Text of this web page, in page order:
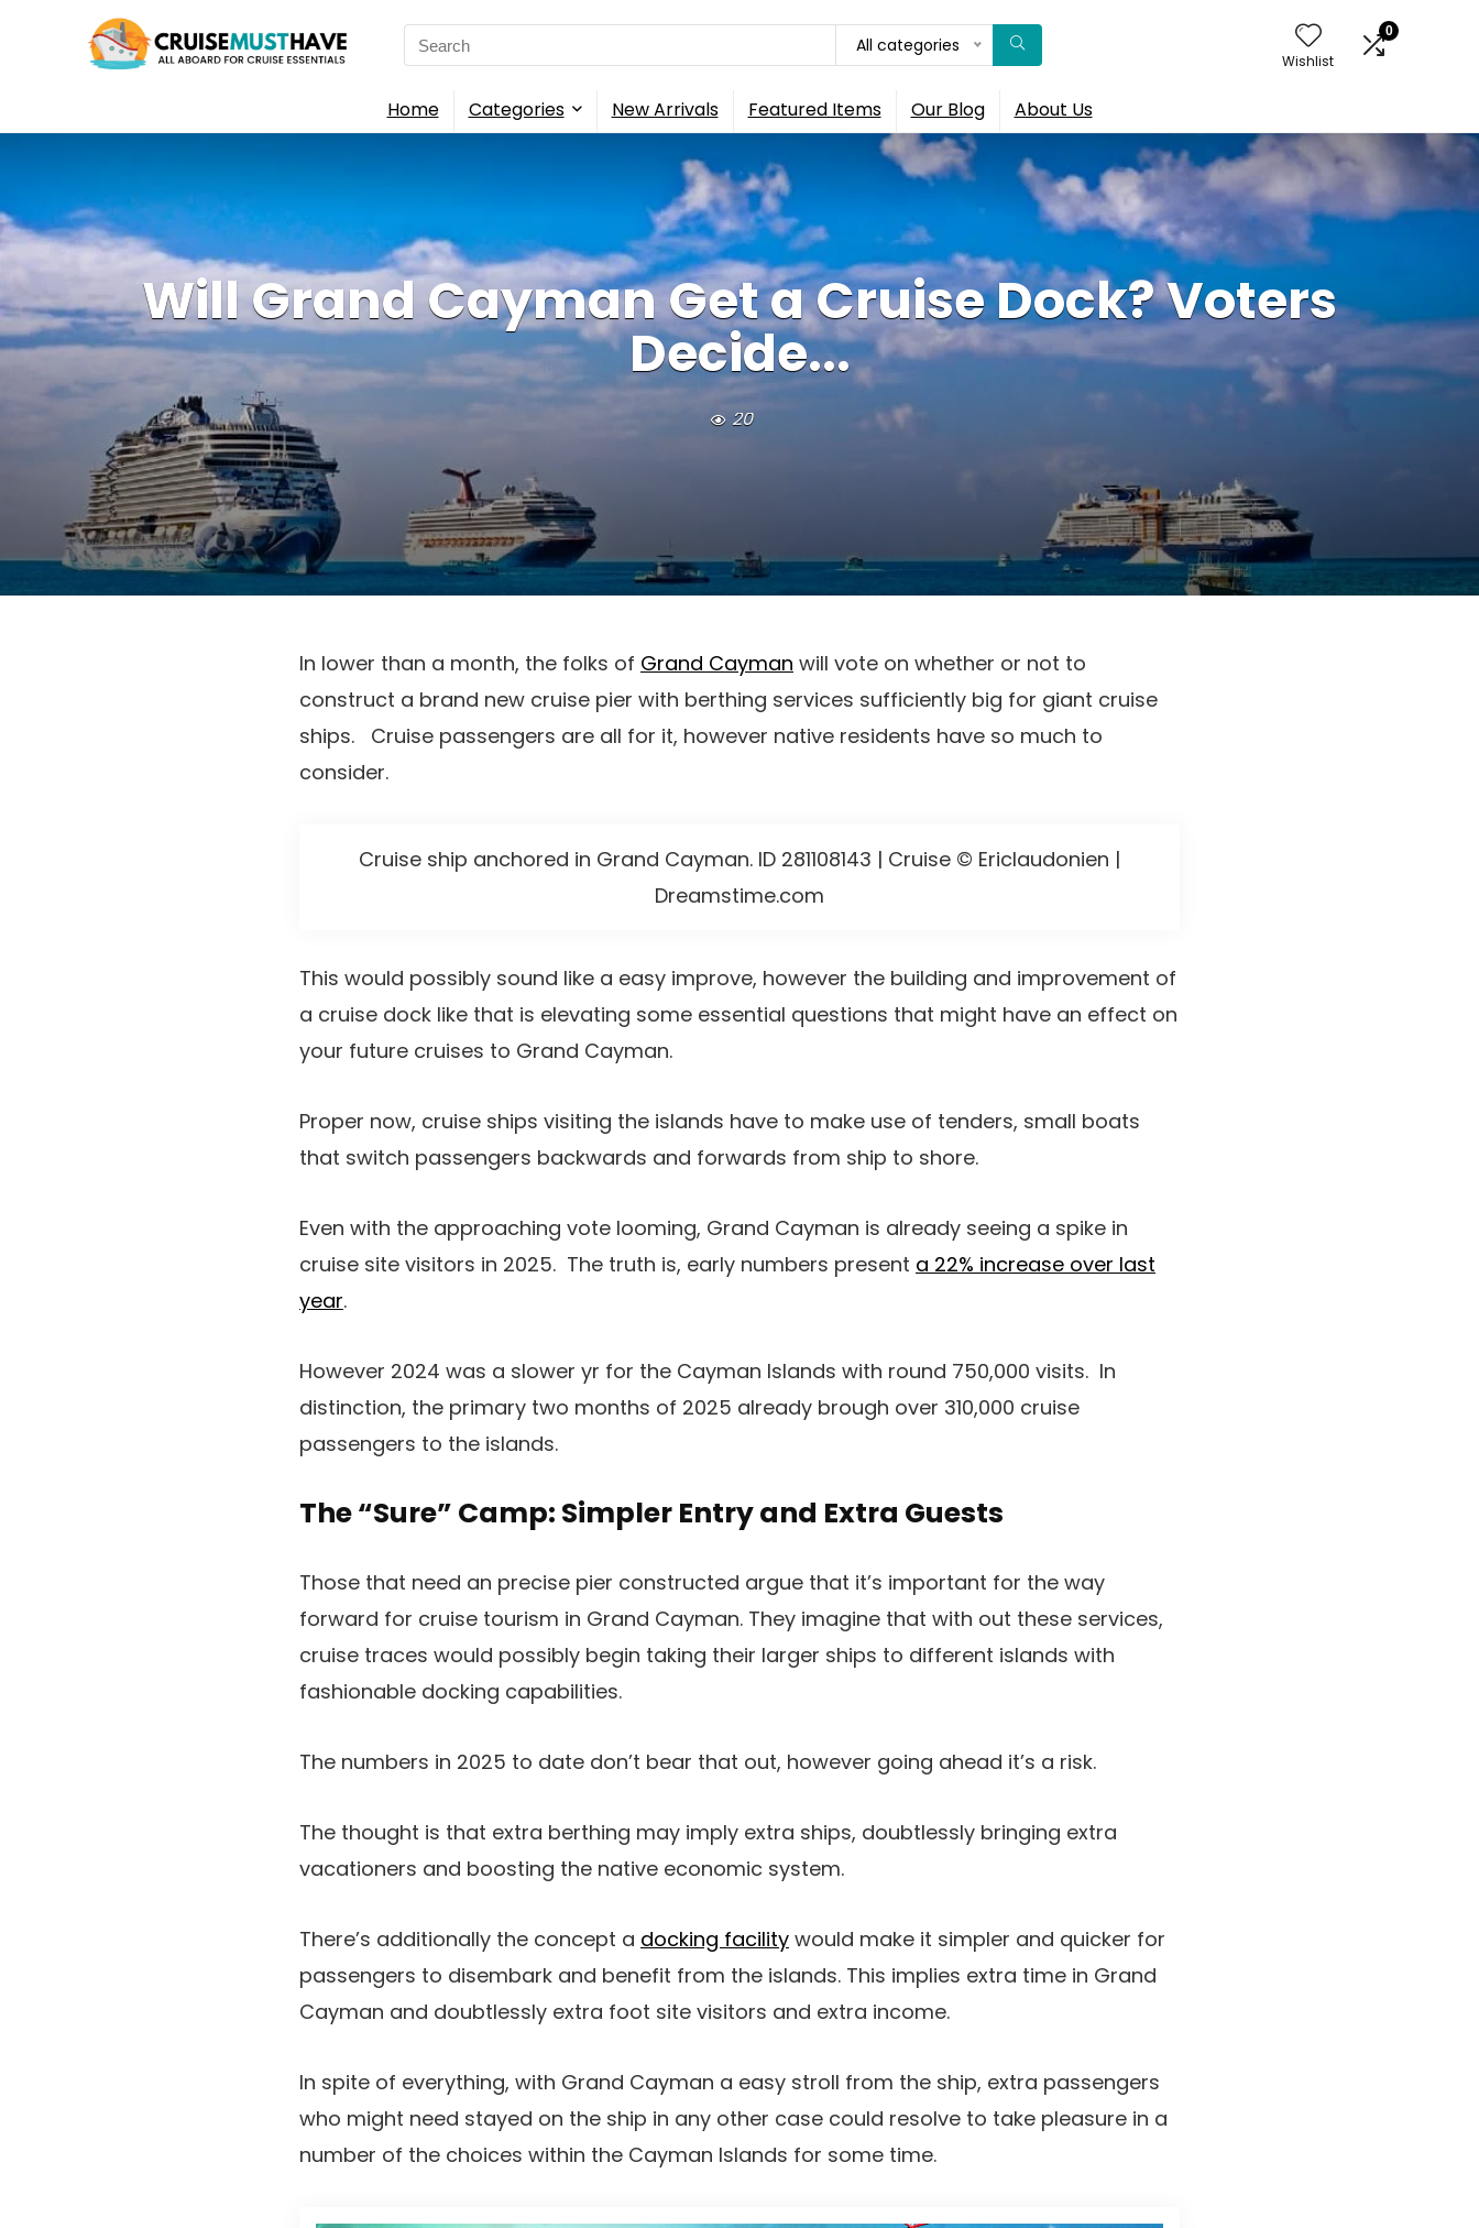
Search
for:
All categories
Wishlist
0
Home Categories New Arrivals Featured Items Our Blog About Us
Will Grand Cayman Get a Cruise Dock? Voters
Decide...
20
In lower than a month, the folks of Grand Cayman will vote on whether or not to
construct a brand new cruise pier with berthing services sufficiently big for giant cruise
ships. Cruise passengers are all for it, however native residents have so much to
consider.
Cruise ship anchored in Grand Cayman. ID 281108143 | Cruise © Ericlaudonien |
Dreamstime.com
This would possibly sound like a easy improve, however the building and improvement of
a cruise dock like that is elevating some essential questions that might have an effect on
your future cruises to Grand Cayman.
Proper now, cruise ships visiting the islands have to make use of tenders, small boats
that switch passengers backwards and forwards from ship to shore.
Even with the approaching vote looming, Grand Cayman is already seeing a spike in
cruise site visitors in 2025. The truth is, early numbers present a 22% increase over last
year.
However 2024 was a slower yr for the Cayman Islands with round 750,000 visits. In
distinction, the primary two months of 2025 already brough over 310,000 cruise
passengers to the islands.
The “Sure” Camp: Simpler Entry and Extra Guests
Those that need an precise pier constructed argue that it’s important for the way
forward for cruise tourism in Grand Cayman. They imagine that with out these services,
cruise traces would possibly begin taking their larger ships to different islands with
fashionable docking capabilities.
The numbers in 2025 to date don’t bear that out, however going ahead it’s a risk.
The thought is that extra berthing may imply extra ships, doubtlessly bringing extra
vacationers and boosting the native economic system.
There’s additionally the concept a docking facility would make it simpler and quicker for
passengers to disembark and benefit from the islands. This implies extra time in Grand
Cayman and doubtlessly extra foot site visitors and extra income.
In spite of everything, with Grand Cayman a easy stroll from the ship, extra passengers
who might need stayed on the ship in any other case could resolve to take pleasure in a
number of the choices within the Cayman Islands for some time.